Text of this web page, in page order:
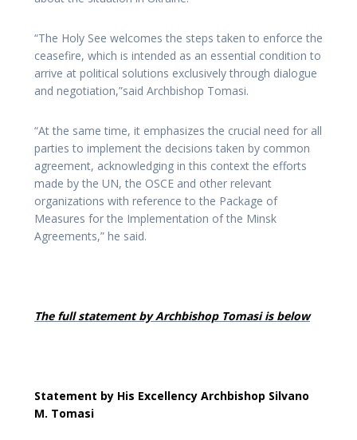
“The Holy See welcomes the steps taken to enforce the
ceasefire, which is intended as an essential condition to
arrive at political solutions exclusively through dialogue
and negotiation,”said Archbishop Tomasi.
“At the same time, it emphasizes the crucial need for all
parties to implement the decisions taken by common
agreement, acknowledging in this context the efforts
made by the UN, the OSCE and other relevant
organizations with reference to the Package of
Measures for the Implementation of the Minsk
Agreements,” he said.
The full statement by Archbishop Tomasi is below
Statement by His Excellency Archbishop Silvano
M. Tomasi